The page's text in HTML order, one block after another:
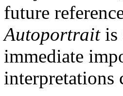
future
Autoportraitis
immediate
interpretations